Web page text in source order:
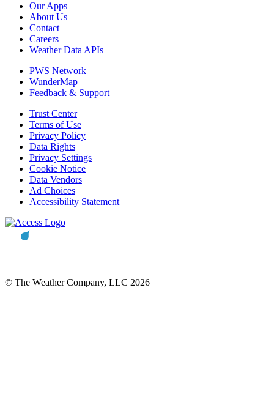
Our Apps
About Us
Contact
Careers
Weather Data APIs
PWS Network
WunderMap
Feedback & Support
Trust Center
Terms of Use
Privacy Policy
Data Rights
Privacy Settings
Cookie Notice
Data Vendors
Ad Choices
Accessibility Statement
© The Weather Company, LLC 2026